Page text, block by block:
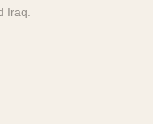
Iraq.